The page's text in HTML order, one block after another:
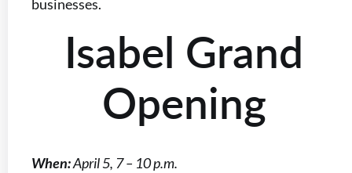
businesses.
Isabel Grand
Opening
When:April 5, 7 – 10 p.m.